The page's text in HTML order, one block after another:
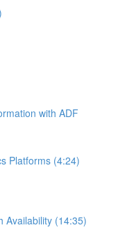
with ADF
Platforms (4:24)
Availability (14:35)